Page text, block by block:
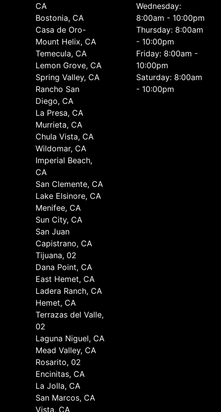
CA
Bostonia, CA
Casa de Oro-
Mount Helix, CA
Temecula, CA
Lemon Grove, CA
Spring Valley, CA
Rancho San
Diego, CA
La Presa, CA
Murrieta, CA
Chula Vista, CA
Wildomar, CA
Imperial Beach,
CA
San Clemente, CA
Lake Elsinore, CA
Menifee, CA
Sun City, CA
San Juan
Capistrano, CA
Tijuana, 02
Dana Point, CA
East Hemet, CA
Ladera Ranch, CA
Hemet, CA
Terrazas del Valle,
02
Laguna Niguel, CA
Mead Valley, CA
Rosarito, 02
Encinitas, CA
La Jolla, CA
San Marcos, CA
Vista, CA
Wednesday:
8:00am - 10:00pm
Thursday: 8:00am
- 10:00pm
Friday: 8:00am -
10:00pm
Saturday: 8:00am
- 10:00pm